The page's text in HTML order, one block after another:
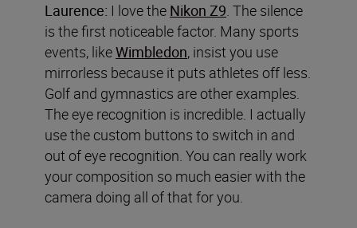
Laurence: I love the Nikon Z9. The silence
is the first noticeable factor. Many sports
events, likeWimbledon, insist you use
mirrorless because it puts athletes off less.
Golf and gymnastics are other examples.
The eye recognition is incredible. I actually
use the custom buttons to switch in and
out of eye recognition. You can really work
your composition so much easier with the
camera doing all of that for you.